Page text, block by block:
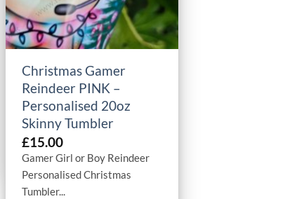
+
Christmas Gamer
Reindeer PINK –
Personalised 20oz
Skinny Tumbler
£15.00
Gamer Girl or Boy Reindeer
Personalised Christmas
Tumbler...